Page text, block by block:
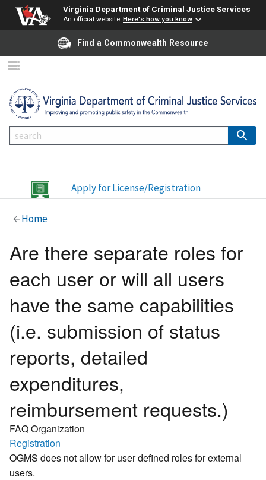
Virginia Department of Criminal Justice Services
An official website Here's how you know
Find a Commonwealth Resource
Apply for License/Registration
Home
Are there separate roles for
each user or will all users
have the same capabilities
(i.e. submission of status
reports, detailed
expenditures,
reimbursement requests.)
FAQ Organization
Registration
OGMS does not allow for user defined roles for external
users.